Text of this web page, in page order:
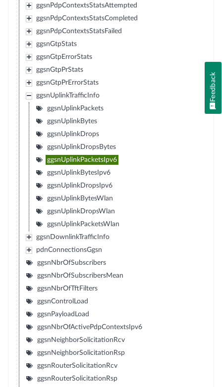
ggsnPdpContextsStatsAttempted
ggsnPdpContextsStatsCompleted
ggsnPdpContextsStatsFailed
ggsnGtpStats
ggsnGtpErrorStats
ggsnGtpPrStats
ggsnGtpPrErrorStats
ggsnUplinkTrafficInfo
ggsnUplinkPackets
ggsnUplinkBytes
ggsnUplinkDrops
ggsnUplinkDropsBytes
ggsnUplinkPacketsIpv6
ggsnUplinkBytesIpv6
ggsnUplinkDropsIpv6
ggsnUplinkBytesWlan
ggsnUplinkDropsWlan
ggsnUplinkPacketsWlan
ggsnDownlinkTrafficInfo
pdnConnectionsGgsn
ggsnNbrOfSubscribers
ggsnNbrOfSubscribersMean
ggsnNbrOfTftFilters
ggsnControlLoad
ggsnPayloadLoad
ggsnNbrOfActivePdpContextsIpv6
ggsnNeighborSolicitationRcv
ggsnNeighborSolicitationRsp
ggsnRouterSolicitationRcv
ggsnRouterSolicitationRsp
Feedback